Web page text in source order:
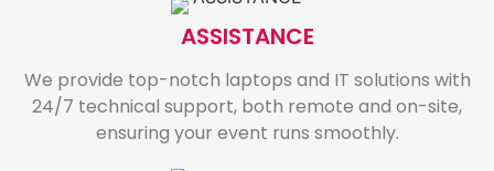
ASSISTANCE
We provide top-notch laptops and IT solutions with
24/7 technical support, both remote and on-site,
ensuring your event runs smoothly.